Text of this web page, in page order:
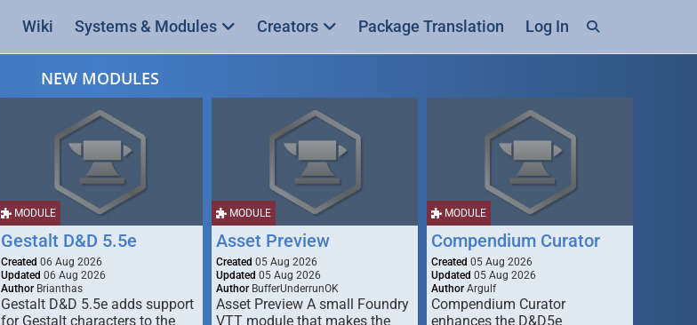
Wiki Systems & Modules Creators Package Translation Log In
NEW MODULES
MODULE
Gestalt D&D 5.5e
Created 06 Aug 2026
Updated 06 Aug 2026
Author Brianthas
Gestalt D&D 5.5e adds support
for Gestalt characters to the
MODULE
Asset Preview
Created 05 Aug 2026
Updated 05 Aug 2026
Author BufferUnderrunOK
Asset Preview A small Foundry
VTT module that makes the
MODULE
Compendium Curator
Created 05 Aug 2026
Updated 05 Aug 2026
Author Argulf
Compendium Curator
enhances the D&D5e